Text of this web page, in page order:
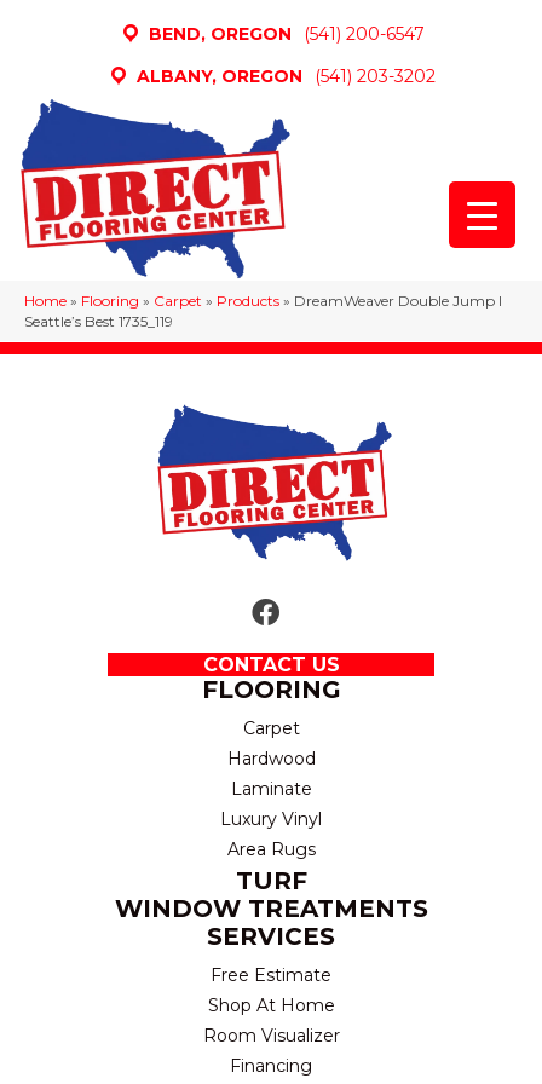
BEND, OREGON
(541) 200-6547
ALBANY, OREGON
(541) 203-3202
Home » Flooring » Carpet » Products » DreamWeaver Double Jump I
Seattle’s Best 1735_119
CONTACT US
FLOORING
Carpet
Hardwood
Laminate
Luxury Vinyl
Area Rugs
TURF
WINDOW TREATMENTS
SERVICES
Free Estimate
Shop At Home
Room Visualizer
Financing